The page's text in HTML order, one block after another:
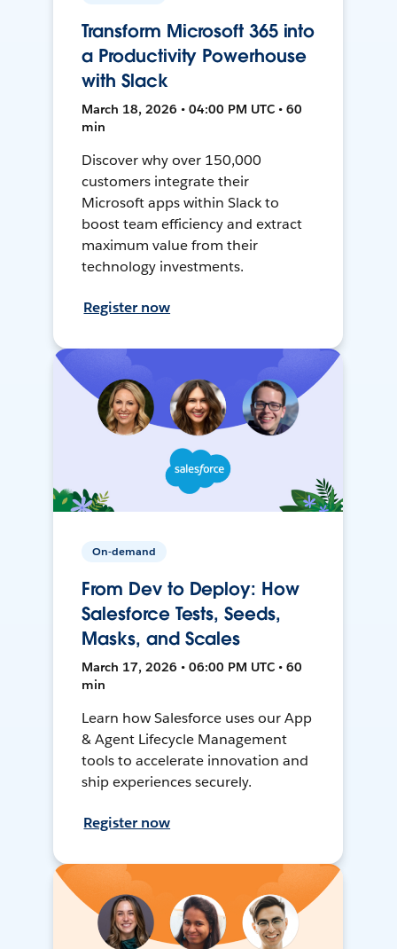
Transform Microsoft 365 into
a Productivity Powerhouse
with Slack
March 18, 2026 • 04:00 PM UTC • 60
min
Discover why over 150,000
customers integrate their
Microsoft apps within Slack to
boost team efficiency and extract
maximum value from their
technology investments.
Register now
On-demand
From Dev to Deploy: How
Salesforce Tests, Seeds,
Masks, and Scales
March 17, 2026 • 06:00 PM UTC • 60
min
Learn how Salesforce uses our App
& Agent Lifecycle Management
tools to accelerate innovation and
ship experiences securely.
Register now